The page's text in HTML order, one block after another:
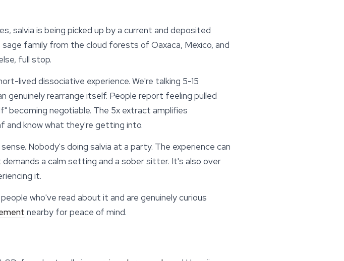
salvia is being picked up by a current and deposited
family from the cloud forests of Oaxaca, Mexico, and
full stop.
lived dissociative experience. We're talking 5-15
genuinely rearrange itself. People report feeling pulled
becoming negotiable. The 5x extract amplifies
and know what they're getting into.
Nobody's doing salvia at a party. The experience can
a calm setting and a sober sitter. It's also over
it.
who've read about it and are genuinely curious
nearby for peace of mind.